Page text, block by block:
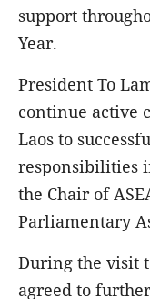
support
Year.
President To
continue active
Laos to
responsibilities
the Chair of
Parliamentary
During the visit
agreed to